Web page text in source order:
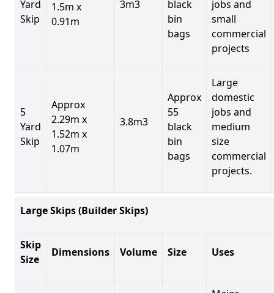
Yard
Skip
1.5m x
0.91m
3m3
black
bin
bags
jobs and
small
commercial
projects
5
Yard
Skip
Approx
2.29m x
1.52m x
1.07m
3.8m3
Approx
55
black
bin
bags
Large
domestic
jobs and
medium
size
commercial
projects.
Large Skips (Builder Skips)
Skip
Size
Dimensions Volume Size Uses